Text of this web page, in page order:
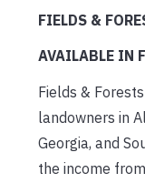
FIELDS &
AVAILABLE IN
Fields &
landowners in
Georgia, and
the income